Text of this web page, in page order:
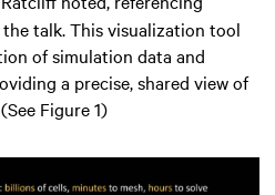
talk. This visualization tool
of simulation data and
a precise, shared view of
Figure 1)